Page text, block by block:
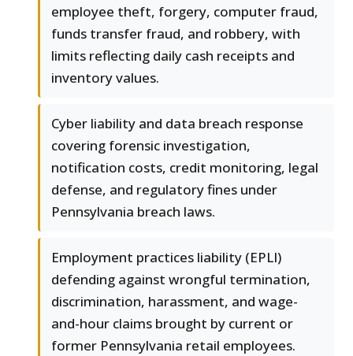
employee theft, forgery, computer fraud,
funds transfer fraud, and robbery, with
limits reflecting daily cash receipts and
inventory values.
Cyber liability and data breach response
covering forensic investigation,
notification costs, credit monitoring, legal
defense, and regulatory fines under
Pennsylvania breach laws.
Employment practices liability (EPLI)
defending against wrongful termination,
discrimination, harassment, and wage-
and-hour claims brought by current or
former Pennsylvania retail employees.